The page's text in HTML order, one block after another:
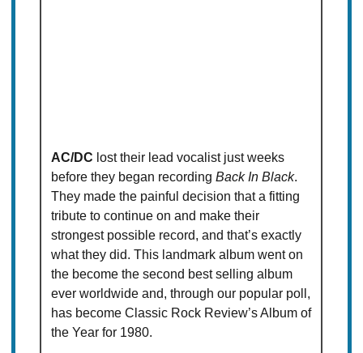
AC/DC lost their lead vocalist just weeks
before they began recordingBack In Black.
They made the painful decision that a fitting
tribute to continue on and make their
strongest possible record, and that’s exactly
what they did. This landmark album went on
the become the second best selling album
ever worldwide and, through our popular poll,
has become Classic Rock Review’s Album of
the Year for 1980.